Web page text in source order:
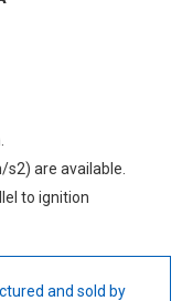
are available.
to ignition
and sold by